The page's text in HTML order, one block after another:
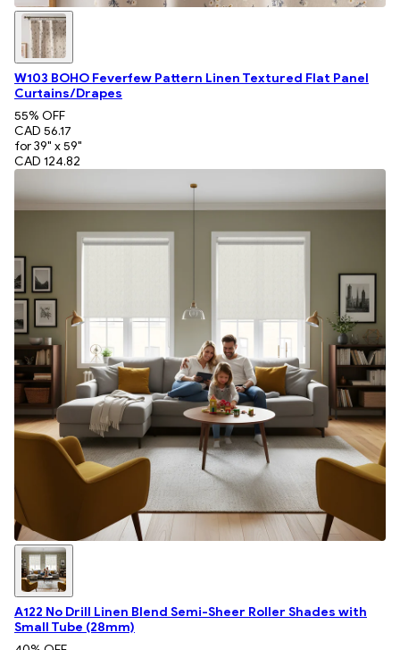
W103 BOHO Feverfew Pattern Linen Textured Flat Panel
Curtains/Drapes
55% OFF
CAD 56.17
for 39" x 59"
CAD 124.82
A122 No Drill Linen Blend Semi-Sheer Roller Shades with
Small Tube (28mm)